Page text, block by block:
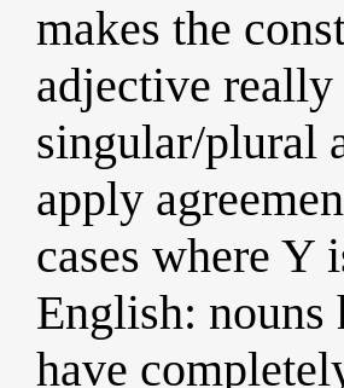
makes the
adjective really
singular/plural
apply
cases where Y
English: nouns
have